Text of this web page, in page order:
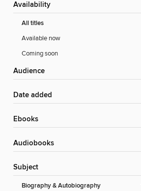
Availability
All titles
Available now
Coming soon
Audience
Date added
ebooks
Audiobooks
Subject
Biography & Autobiography